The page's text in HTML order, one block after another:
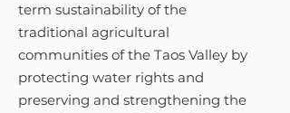
term sustainability of the
traditional agricultural
communities of the Taos Valley by
protecting water rights and
preserving and strengthening the